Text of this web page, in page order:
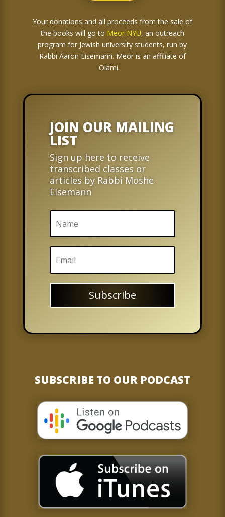
Your donations and all proceeds from the sale of
the books will go to Meor NYU, an outreach
program for Jewish university students, run by
Rabbi Aaron Eisemann. Meor is an affiliate of
Olami.
JOIN OUR MAILING
LIST
Sign up here to receive
transcribed classes or
articles by Rabbi Moshe
Eisemann
Subscribe
SUBSCRIBE TO OUR PODCAST